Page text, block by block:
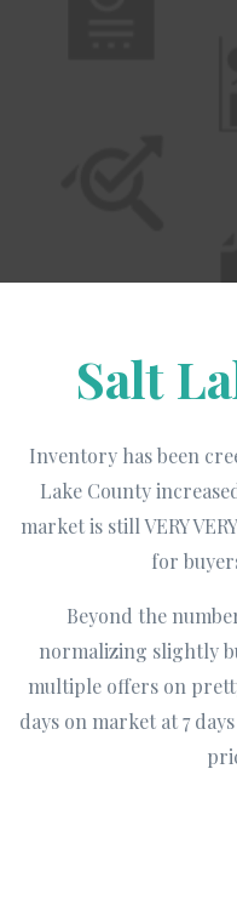
Salt
Inventory has been
Lake County
market is still VERY
for
Beyond the
normalizing slightly
multiple offers on
days on market at 7